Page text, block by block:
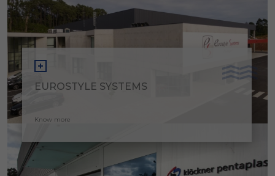
EUROSTYLE SYSTEMS
Know more